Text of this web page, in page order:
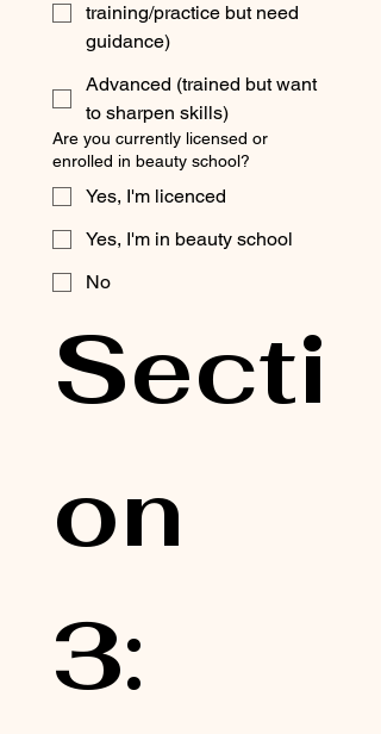
training/practice but need
guidance)
Advanced (trained but want
to sharpen skills)
Are you currently licensed or
enrolled in beauty school?
Yes, I'm licenced
Yes, I'm in beauty school
No
Secti
on
3: